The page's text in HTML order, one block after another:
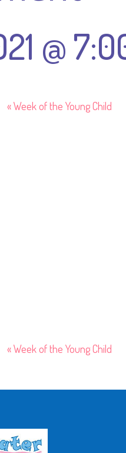
@
«Week of the Young Child
«Week of the Young Child